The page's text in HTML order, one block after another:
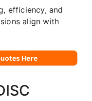
efficiency, and
align with
Here